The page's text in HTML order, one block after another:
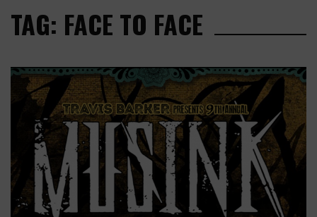
TAG: FACE TO FACE